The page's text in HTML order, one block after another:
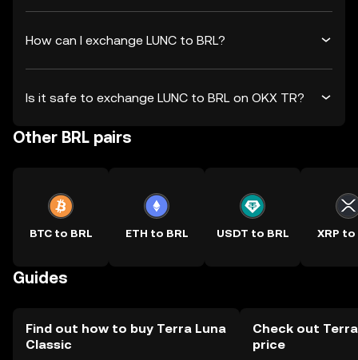
How can I exchange LUNC to BRL?
Is it safe to exchange LUNC to BRL on OKX TR?
Other BRL pairs
BTC to BRL ETH to BRL USDT to BRL XRP to
Guides
Find out how to buy Terra Luna
Classic
Check out
price